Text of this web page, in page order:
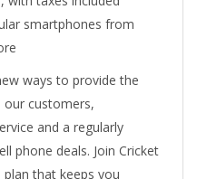
smartphones from
ways to provide the
our customers,
and a regularly
phone deals. Join Cricket
that keeps you